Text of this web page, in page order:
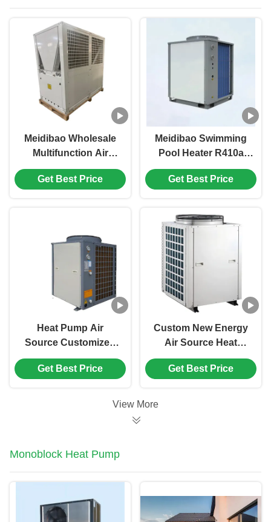
Meidibao Wholesale
Multifunction Air
Source Heat Pump
Water Heater Heating
Get Best Price
Meidibao Swimming
Pool Heater R410a
Commercial Inverter
Air Source Heat
Get Best Price
Heat Pump Air
Source Customized
Air Water Heat Pump
Heat Pump Water
Get Best Price
Custom New Energy
Air Source Heat
Pump Direct Heating
Water Heater
Get Best Price
View More
Monoblock Heat Pump